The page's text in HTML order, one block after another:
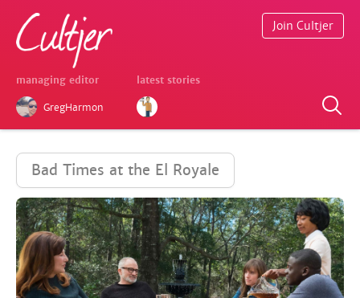
managing editor
GregHarmon
latest stories
Join Cultjer
Bad Times at the El Royale